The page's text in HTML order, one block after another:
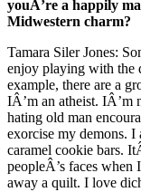
youÂ’re a happily
Midwestern charm?
Tamara Siler Jones:
enjoy playing with the
example, there are a
IÂ’m an atheist.
hating old man
exorcise my demons. I
caramel cookie bars.
peopleÂ’s faces
away a quilt. I love